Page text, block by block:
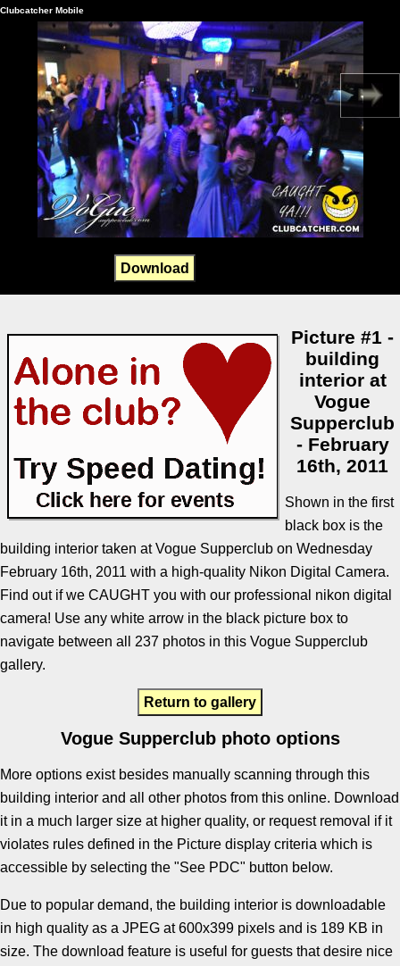
Clubcatcher Mobile
Download
Picture #1 -
building
interior at
Vogue
Supperclub
- February
16th, 2011
Shown in the first
black box is the
building interior taken at Vogue Supperclub on Wednesday
February 16th, 2011 with a high-quality Nikon Digital Camera.
Find out if we CAUGHT you with our professional nikon digital
camera! Use any white arrow in the black picture box to
navigate between all 237 photos in this Vogue Supperclub
gallery.
Return to gallery
Vogue Supperclub photo options
More options exist besides manually scanning through this
building interior and all other photos from this online. Download
it in a much larger size at higher quality, or request removal if it
violates rules defined in the Picture display criteria which is
accessible by selecting the "See PDC" button below.
Due to popular demand, the building interior is downloadable
in high quality as a JPEG at 600x399 pixels and is 189 KB in
size. The download feature is useful for guests that desire nice